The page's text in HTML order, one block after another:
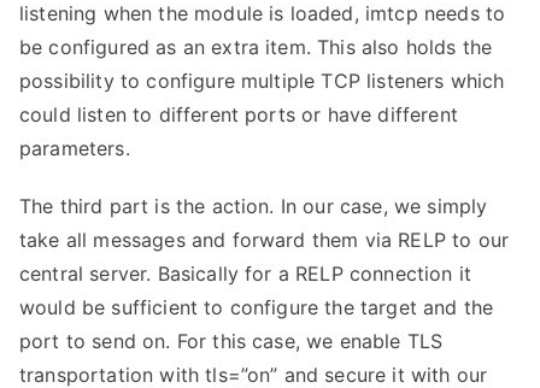
listening when the module is loaded, imtcp needs to
be configured as an extra item. This also holds the
possibility to configure multiple TCP listeners which
could listen to different ports or have different
parameters.
The third part is the action. In our case, we simply
take all messages and forward them via RELP to our
central server. Basically for a RELP connection it
would be sufficient to configure the target and the
port to send on. For this case, we enable TLS
transportation with tls=”on” and secure it with our